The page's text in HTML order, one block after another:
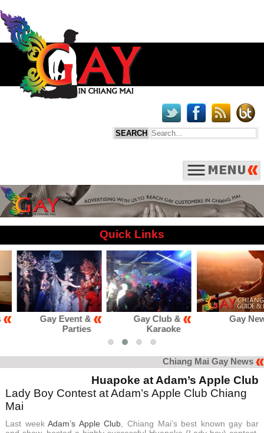
Quick Links
Gay Event &
Parties
Gay Club &
Karaoke
Gay News
Chiang Mai Gay News
Huapoke at Adam’s Apple Club
Lady Boy Contest at Adam’s Apple Club Chiang
Mai
Last weekAdam’s Apple Club , Chiang Mai’s best known gay bar